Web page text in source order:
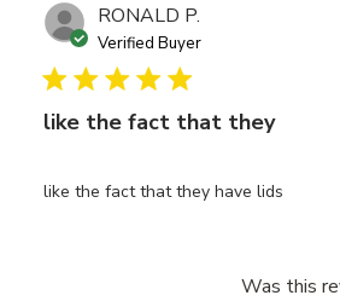
RONALD P.
Verified Buyer
like the fact that they
like the fact that they have lids
Was this